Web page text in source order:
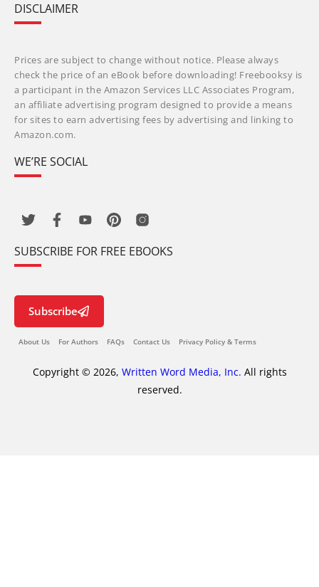
DISCLAIMER
Prices are subject to change without notice. Please always
check the price of an eBook before downloading! Freebooksy is
a participant in the Amazon Services LLC Associates Program,
an affiliate advertising program designed to provide a means
for sites to earn advertising fees by advertising and linking to
Amazon.com.
WE’RE SOCIAL
SUBSCRIBE FOR FREE EBOOKS
Subscribe
About Us For Authors FAQs Contact Us Privacy Policy & Terms
Copyright © 2026, Written Word Media, Inc. All rights
reserved.